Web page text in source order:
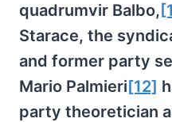
quadrumvir Balbo,
Starace, the
and former party
Mario Palmieri[12]
party theoretician